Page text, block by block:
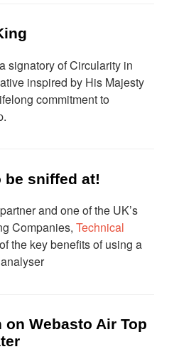
signatory of Circularity in
inspired by His Majesty
commitment to
be sniffed at!
and one of the UK’s
Companies, Technical
the key benefits of using a
on Webasto Air Top